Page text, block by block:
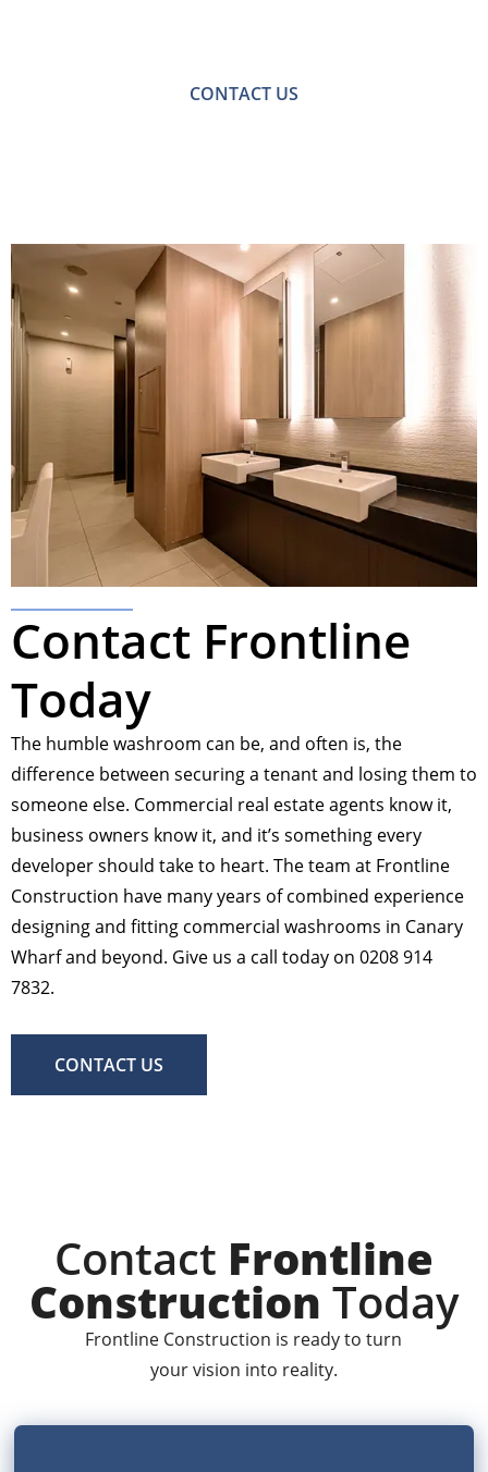
CONTACT US
Contact Frontline
Today
The humble washroom can be, and often is, the
difference between securing a tenant and losing them to
someone else. Commercial real estate agents know it,
business owners know it, and it’s something every
developer should take to heart. The team at Frontline
Construction have many years of combined experience
designing and fitting commercial washrooms in Canary
Wharf and beyond. Give us a call today on 0208 914
7832.
CONTACT US
Contact Frontline
Construction Today
Frontline Construction is ready to turn
your vision into reality.